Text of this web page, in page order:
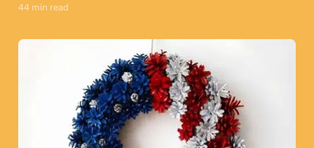
44 min read